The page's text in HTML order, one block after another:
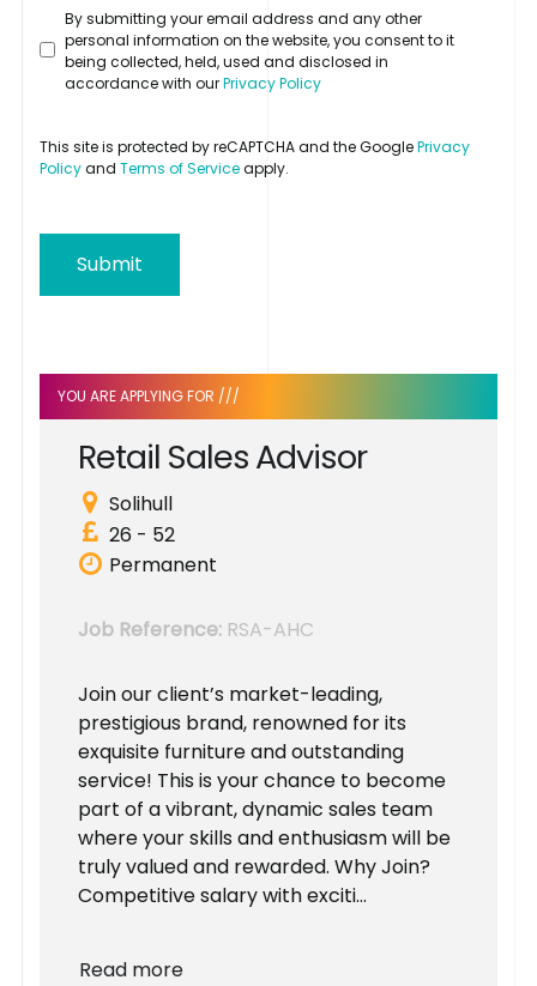
By submitting your email address and any other
personal information on the website, you consent to it
being collected, held, used and disclosed in
accordance with ourPrivacy Policy
This site is protected by reCAPTCHA and the GooglePrivacy
Policyand Terms of Serviceapply.
Submit
YOU ARE APPLYING FOR ///
Retail SalesAdvisor
Solihull
26 - 52
Permanent
Job Reference:RSA-AHC
Join our client’s market-leading,
prestigious brand, renowned for its
exquisite furniture and outstanding
service! This is your chance to become
part of a vibrant, dynamic sales team
where your skills and enthusiasm will be
truly valued and rewarded. Why Join?
Competitive salary with exciti...
Read more